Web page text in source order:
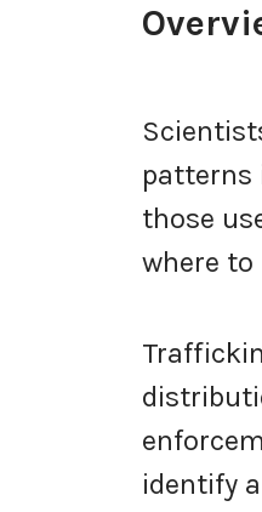
patterns
those
where
identify